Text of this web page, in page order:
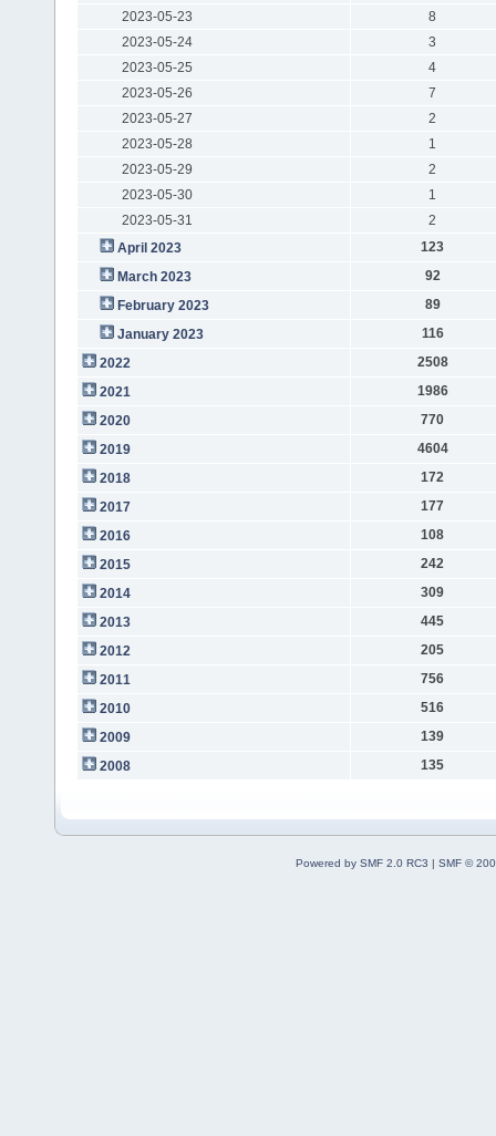
2023-05-23
8
2023-05-24
3
2023-05-25
4
2023-05-26
7
2023-05-27
2
2023-05-28
1
2023-05-29
2
2023-05-30
1
2023-05-31
2
April 2023
123
March 2023
92
February 2023
89
January 2023
116
2022
2508
2021
1986
2020
770
2019
4604
2018
172
2017
177
2016
108
2015
242
2014
309
2013
445
2012
205
2011
756
2010
516
2009
139
2008
135
Powered by SMF 2.0 RC3 | SMF ©